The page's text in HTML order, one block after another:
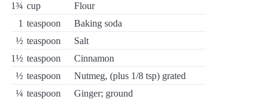
1¾ cup
Flour
1 teaspoon
Baking soda
½ teaspoon
Salt
1½ teaspoon
Cinnamon
½ teaspoon
Nutmeg, (plus 1/8 tsp) grated
¼ teaspoon
Ginger; ground